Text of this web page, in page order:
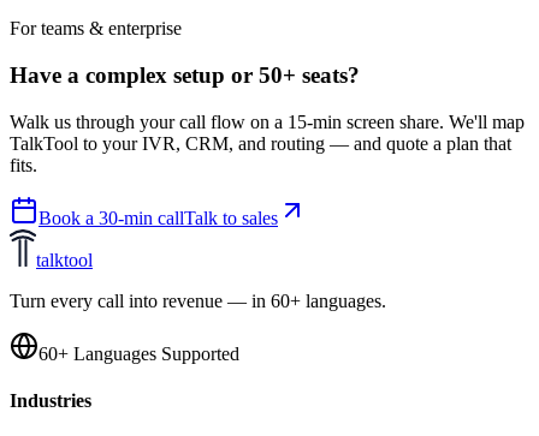
For teams & enterprise
Have a complex setup or 50+ seats?
Walk us through your call flow on a 15-min screen share. We'll map
TalkTool to your IVR, CRM, and routing — and quote a plan that
fits.
Book a 30-min callTalk to sales
talktool
Turn every call into revenue — in 60+ languages.
60+ Languages Supported
Industries